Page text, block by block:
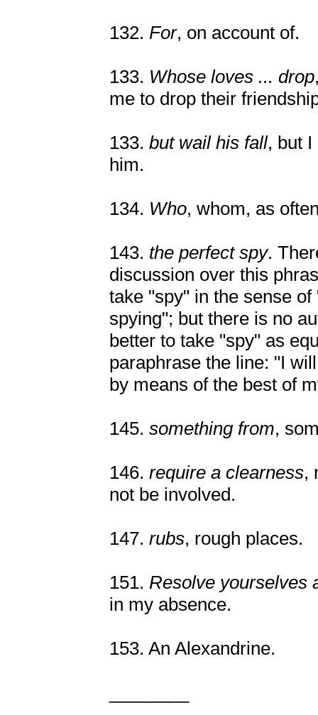
132. For, on account of.
133. Whose loves ... drop
me to drop their
133. but wail his fall, but I
him.
134. Who, whom, as
143. the perfect spy.
discussion over this
take "spy" in the sense
spying"; but there is no
better to take "spy" as
paraphrase the line: "I
by means of the best of
145. something from,
146. require a clearness,
not be involved.
147. rubs, rough places.
151. Resolve yourselves
in my absence.
153. An Alexandrine.